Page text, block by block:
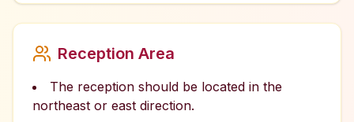
Reception Area
The reception should be located in the
northeast or east direction.